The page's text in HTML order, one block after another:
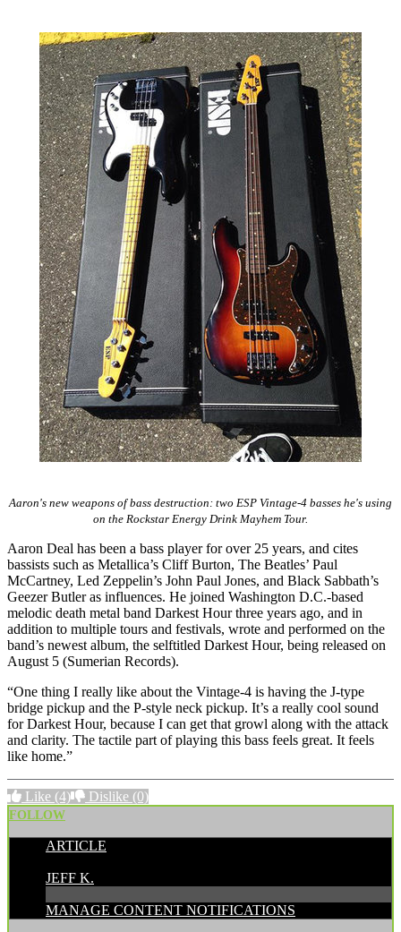
Aaron's new weapons of bass destruction: two ESP Vintage-4 basses he's using
on the Rockstar Energy Drink Mayhem Tour.
Aaron Deal has been a bass player for over 25 years, and cites
bassists such as Metallica’s Cliff Burton, The Beatles’ Paul
McCartney, Led Zeppelin’s John Paul Jones, and Black Sabbath’s
Geezer Butler as influences. He joined Washington D.C.-based
melodic death metal band Darkest Hour three years ago, and in
addition to multiple tours and festivals, wrote and performed on the
band’s newest album, the selftitled Darkest Hour, being released on
August 5 (Sumerian Records).
“One thing I really like about the Vintage-4 is having the J-type
bridge pickup and the P-style neck pickup. It’s a really cool sound
for Darkest Hour, because I can get that growl along with the attack
and clarity. The tactile part of playing this bass feels great. It feels
like home.”
Like (4) Dislike (0)
FOLLOW
ARTICLE
JEFF K.
MANAGE CONTENT NOTIFICATIONS